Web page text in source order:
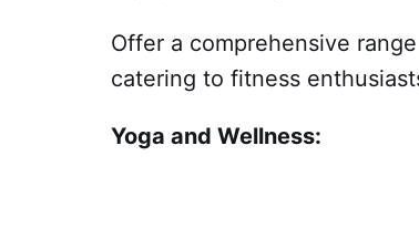
Offer a comprehensive
catering to fitness
Yoga and Wellness: